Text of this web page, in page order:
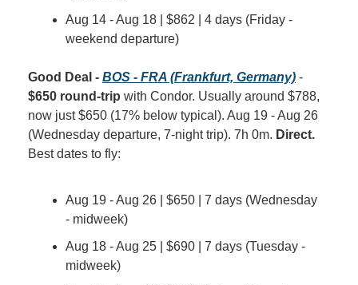
Aug 14 - Aug 18 | $862 | 4 days (Friday -
weekend departure)
Good Deal - BOS - FRA (Frankfurt, Germany)
$650 round-trip with Condor. Usually around $788,
now just $650 (17% below typical). Aug 19 - Aug 26
(Wednesday departure, 7-night trip). 7h 0m. Direct.
Best dates to fly:
Aug 19 - Aug 26 | $650 | 7 days (Wednesday
- midweek)
Aug 18 - Aug 25 | $690 | 7 days (Tuesday -
midweek)